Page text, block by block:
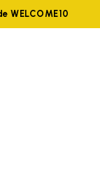
WELCOME10